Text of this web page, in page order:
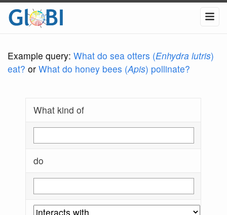
Example query: What do sea otters (Enhydra lutris)
eat? or What do honey bees (Apis) pollinate?
What kind of
do